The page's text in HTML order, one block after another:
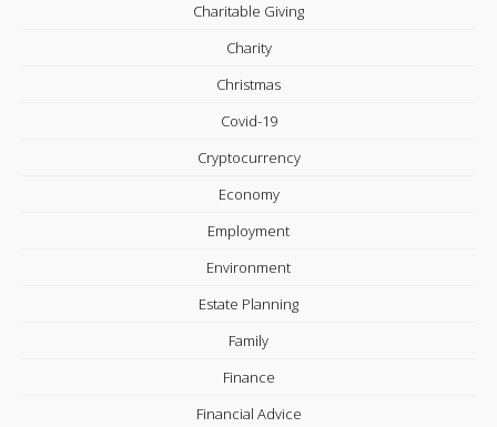
Charitable Giving
Charity
Christmas
Covid-19
Cryptocurrency
Economy
Employment
Environment
Estate Planning
Family
Finance
Financial Advice